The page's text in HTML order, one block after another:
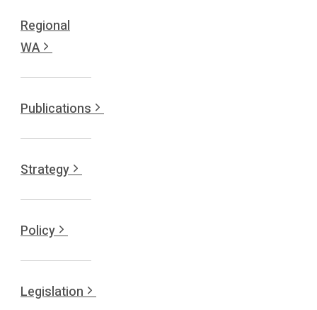
Regional
WA
Publications
Strategy
Policy
Legislation